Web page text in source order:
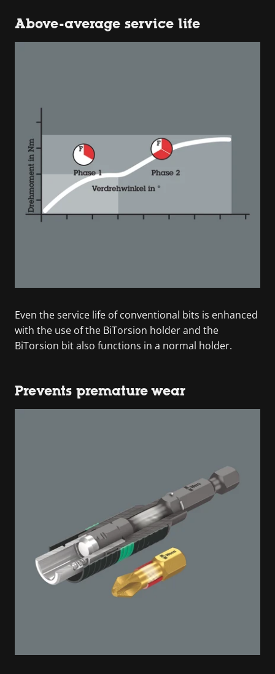
Above-average service life
Even the service life of conventional bits is enhanced
with the use of the BiTorsion holder and the
BiTorsion bit also functions in a normal holder.
Prevents premature wear